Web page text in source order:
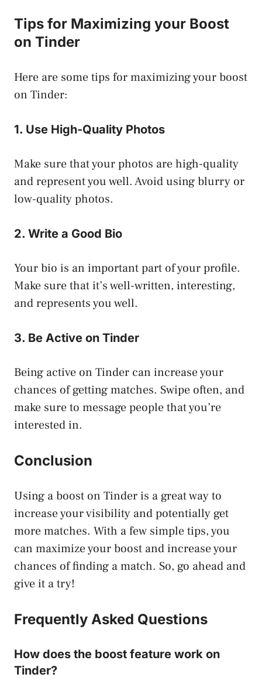
Tips for Maximizing your Boost
on Tinder
Here are some tips for maximizing your boost
on Tinder:
1. Use High-Quality Photos
Make sure that your photos are high-quality
and represent you well. Avoid using blurry or
low-quality photos.
2. Write a Good Bio
Your bio is an important part of your profile.
Make sure that it’s well-written, interesting,
and represents you well.
3. Be Active on Tinder
Being active on Tinder can increase your
chances of getting matches. Swipe often, and
make sure to message people that you’re
interested in.
Conclusion
Using a boost on Tinder is a great way to
increase your visibility and potentially get
more matches. With a few simple tips, you
can maximize your boost and increase your
chances of finding a match. So, go ahead and
give it a try!
Frequently Asked Questions
How does the boost feature work on
Tinder?